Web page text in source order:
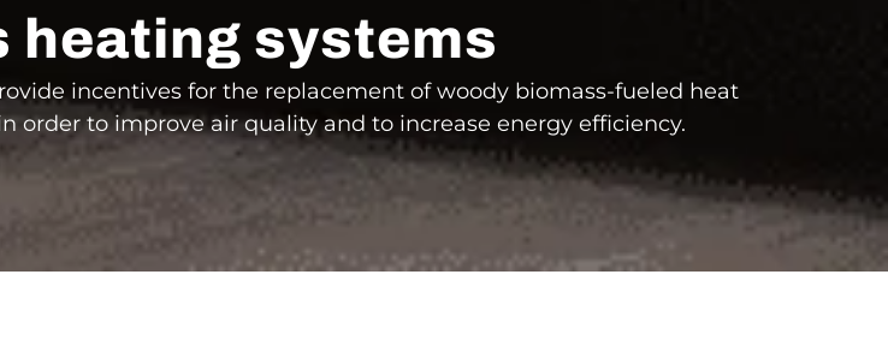
heating systems
incentives for the replacement of woody biomass-fueled heat
order to improve air quality and to increase energy efficiency.